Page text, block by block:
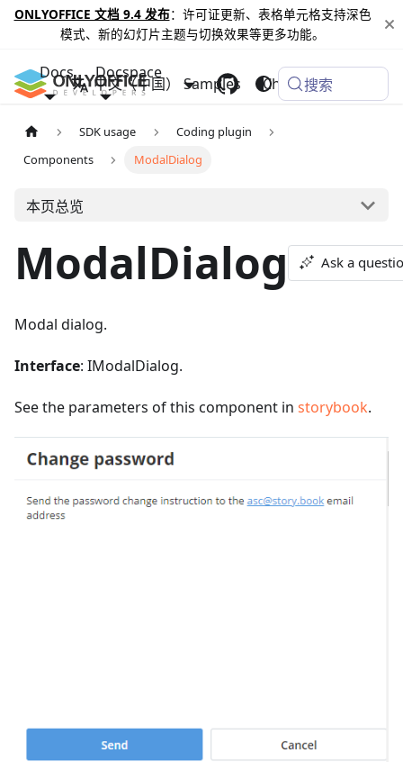
ONLYOFFICE 文档 9.4 发布：许可证更新、表格单元格支持深色
模式、新的幻灯片主题与切换效果等更多功能。
Docs Docspace
Samples Changelog
中文（中国） 搜索
SDK usage
Coding plugin
Components
ModalDialog
本页总览
ModalDialog Ask a
Modal dialog.
Interface: IModalDialog.
See the parameters of this component in storybook.